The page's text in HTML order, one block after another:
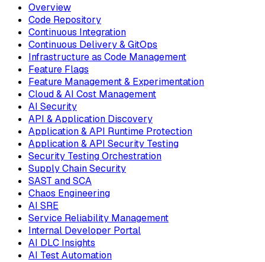
Overview
Code Repository
Continuous Integration
Continuous Delivery & GitOps
Infrastructure as Code Management
Feature Flags
Feature Management & Experimentation
Cloud & AI Cost Management
AI Security
API & Application Discovery
Application & API Runtime Protection
Application & API Security Testing
Security Testing Orchestration
Supply Chain Security
SAST and SCA
Chaos Engineering
AI SRE
Service Reliability Management
Internal Developer Portal
AI DLC Insights
AI Test Automation